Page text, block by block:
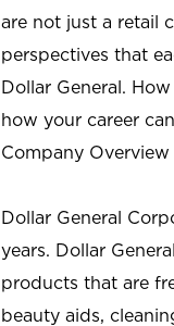
are not just a retail
perspectives that
Dollar General.
how your career
Company Overview
Dollar General
years. Dollar
products that are
beauty aids,